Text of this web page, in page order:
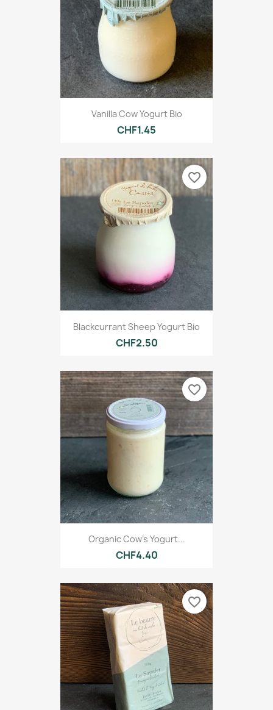
Vanilla Cow Yogurt Bio
CHF1.45
Blackcurrant Sheep Yogurt Bio
CHF2.50
favorite_border
Organic Cow's Yogurt...
CHF4.40
favorite_border
favorite_border